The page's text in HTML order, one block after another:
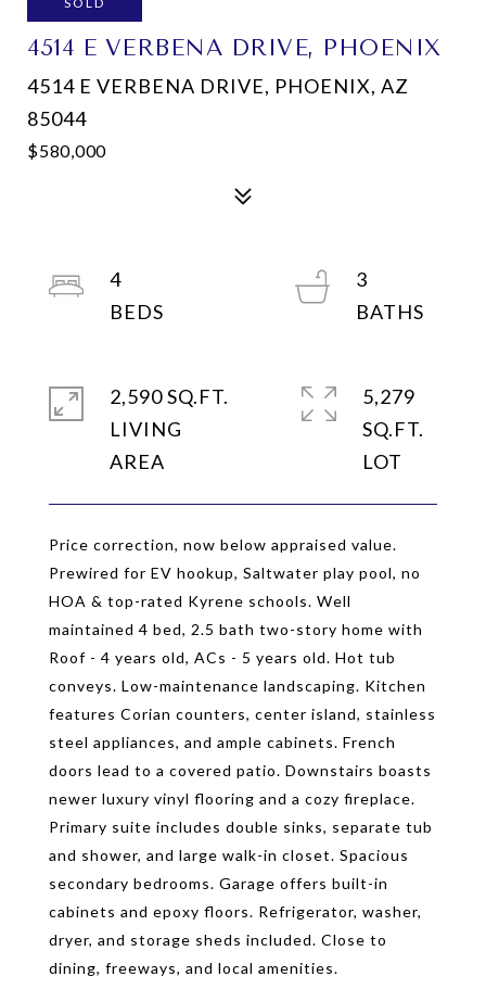
4514 E VERBENA DRIVE, PHOENIX
4514 E VERBENA DRIVE, PHOENIX, AZ
85044
$580,000
Price correction, now below appraised value.
Prewired for EV hookup, Saltwater play pool, no
HOA & top-rated Kyrene schools. Well
maintained 4 bed, 2.5 bath two-story home with
Roof - 4 years old, ACs - 5 years old. Hot tub
conveys. Low-maintenance landscaping. Kitchen
features Corian counters, center island, stainless
steel appliances, and ample cabinets. French
doors lead to a covered patio. Downstairs boasts
newer luxury vinyl flooring and a cozy fireplace.
Primary suite includes double sinks, separate tub
and shower, and large walk-in closet. Spacious
secondary bedrooms. Garage offers built-in
cabinets and epoxy floors. Refrigerator, washer,
dryer, and storage sheds included. Close to
dining, freeways, and local amenities.
4
3
2,590 SQ.FT.
LIVING
5,279
SQ.FT.